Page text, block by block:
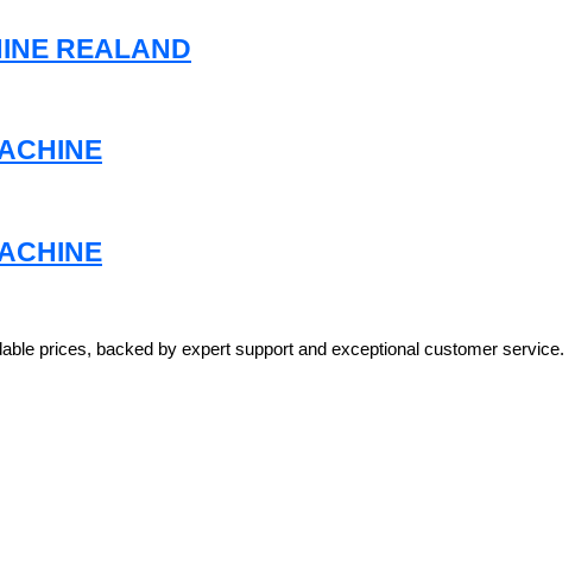
REALAND
prices, backed by expert support and exceptional customer service.